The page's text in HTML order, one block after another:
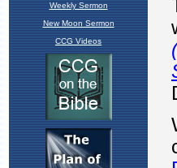
Weekly Sermon
New Moon Sermon
CCG Videos